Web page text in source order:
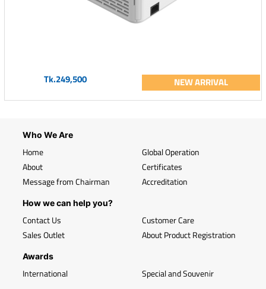
Tk.249,500 NEW ARRIVAL
Who We Are
Home
About
Message from Chairman
Global Operation
Certificates
Accreditation
How we can help you?
Contact Us
Sales Outlet
Customer Care
About Product Registration
Awards
International Special and Souvenir